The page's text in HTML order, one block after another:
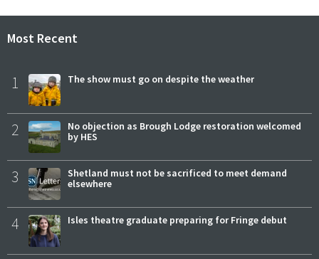
Most Recent
1 The show must go on despite the weather
2
No objection as Brough Lodge restoration welcomed
by HES
3
Shetland must not be sacrificed to meet demand
elsewhere
4 Isles theatre graduate preparing for Fringe debut